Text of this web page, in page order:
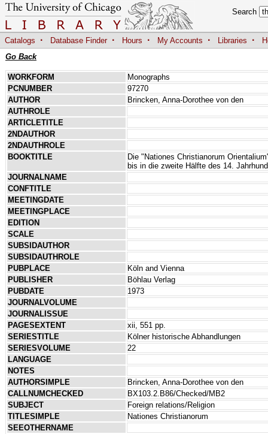
Search
Catalogs · Database Finder · Hours · My Accounts · Libraries ·
Go Back
WORKFORM
Monographs
PCNUMBER
97270
AUTHOR
Brincken, Anna-Dorothee von den
AUTHROLE
ARTICLETITLE
2NDAUTHOR
2NDAUTHROLE
BOOKTITLE
Die "Nationes Christianorum
bis in die zweite Hälfte des 14.
JOURNALNAME
CONFTITLE
MEETINGDATE
MEETINGPLACE
EDITION
SCALE
SUBSIDAUTHOR
SUBSIDAUTHROLE
PUBPLACE
Köln and Vienna
PUBLISHER
Böhlau Verlag
PUBDATE
1973
JOURNALVOLUME
JOURNALISSUE
PAGESEXTENT
xii, 551 pp.
SERIESTITLE
Kölner historische Abhandlungen
SERIESVOLUME
22
LANGUAGE
NOTES
AUTHORSIMPLE
Brincken, Anna-Dorothee von den
CALLNUMCHECKED
BX103.2.B86/Checked/MB2
SUBJECT
Foreign relations/Religion
TITLESIMPLE
Nationes Christianorum
SEEOTHERNAME